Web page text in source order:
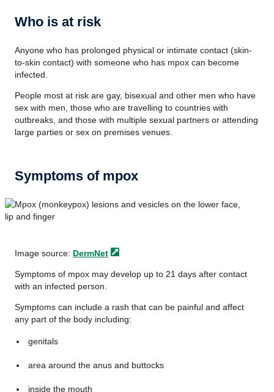
Who is at risk
Anyone who has prolonged physical or intimate contact (skin-
to-skin contact) with someone who has mpox can become
infected.
People most at risk are gay, bisexual and other men who have
sex with men, those who are travelling to countries with
outbreaks, and those with multiple sexual partners or attending
large parties or sex on premises venues.
Symptoms of mpox
Image source: DermNet
Symptoms of mpox may develop up to 21 days after contact
with an infected person.
Symptoms can include a rash that can be painful and affect
any part of the body including:
genitals
area around the anus and buttocks
inside the mouth